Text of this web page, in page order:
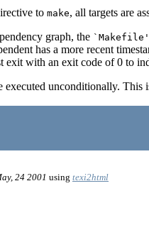
to make, all targets are
graph, the `Makefile'
has a more recent
exit with an exit code of 0 to
unconditionally.
24 2001 using texi2html